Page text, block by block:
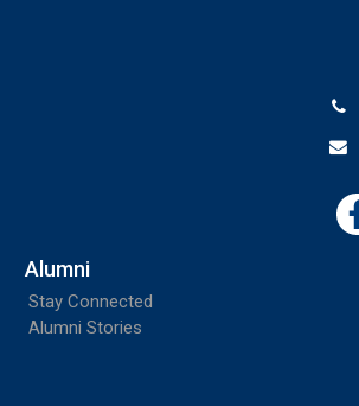
Alumni
Stay Connected
Alumni Stories